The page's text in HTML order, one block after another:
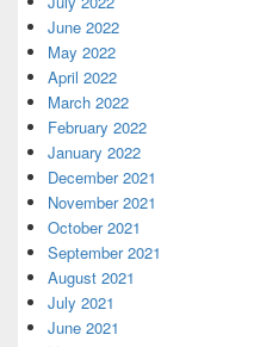
June 2022
May 2022
April 2022
March 2022
February 2022
January 2022
December 2021
November 2021
October 2021
September 2021
August 2021
July 2021
June 2021